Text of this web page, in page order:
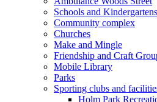
Schools and Kindergartens
Community complex
Churches
Make and Mingle
Friendship and Craft
Mobile Library
Parks
Sporting clubs and
Holm Park